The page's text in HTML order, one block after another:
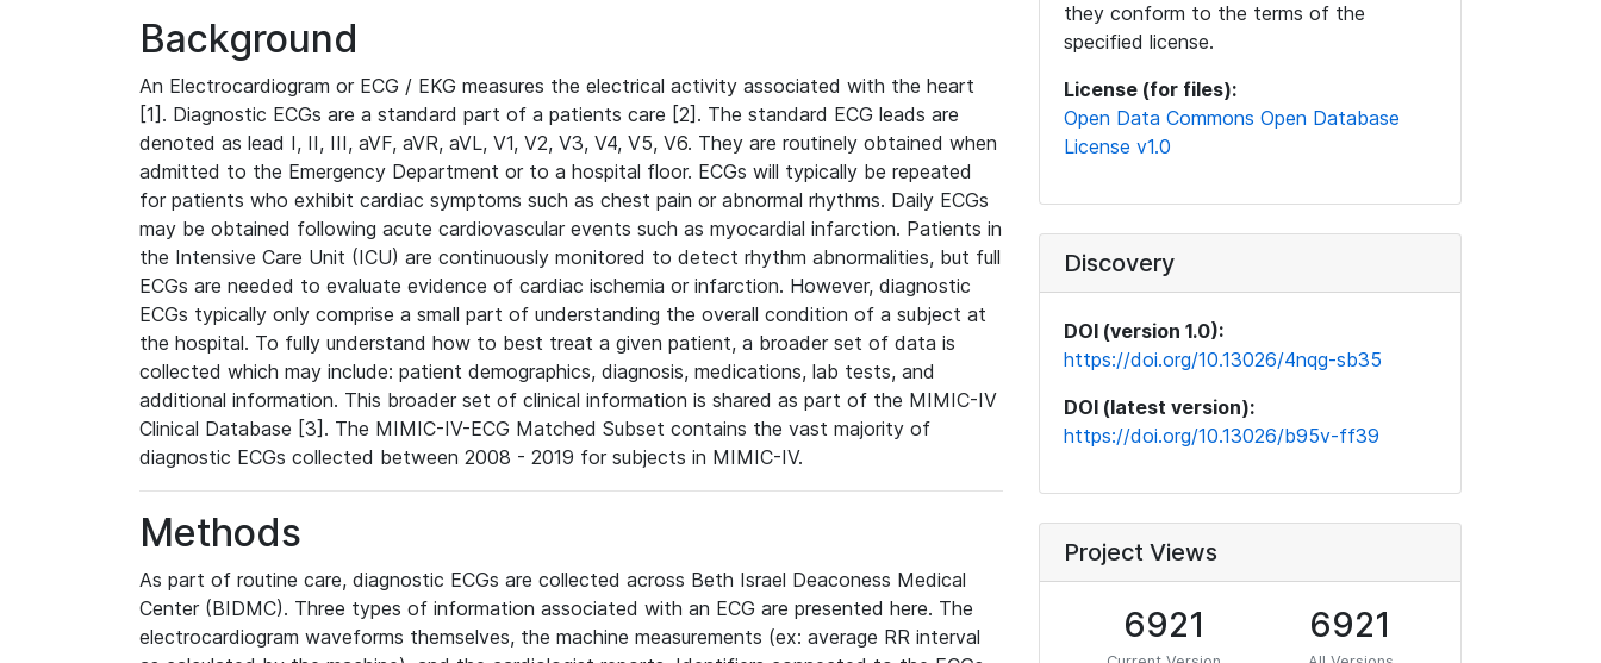
Background
An Electrocardiogram or ECG / EKG measures the electrical activity associated with the heart
[1]. Diagnostic ECGs are a standard part of a patients care [2]. The standard ECG leads are
denoted as lead I, II, III, aVF, aVR, aVL, V1, V2, V3, V4, V5, V6. They are routinely obtained when
admitted to the Emergency Department or to a hospital floor. ECGs will typically be repeated
for patients who exhibit cardiac symptoms such as chest pain or abnormal rhythms. Daily ECGs
may be obtained following acute cardiovascular events such as myocardial infarction. Patients in
the Intensive Care Unit (ICU) are continuously monitored to detect rhythm abnormalities, but full
ECGs are needed to evaluate evidence of cardiac ischemia or infarction. However, diagnostic
ECGs typically only comprise a small part of understanding the overall condition of a subject at
the hospital. To fully understand how to best treat a given patient, a broader set of data is
collected which may include: patient demographics, diagnosis, medications, lab tests, and
additional information. This broader set of clinical information is shared as part of the MIMIC-IV
Clinical Database [3]. The MIMIC-IV-ECG Matched Subset contains the vast majority of
diagnostic ECGs collected between 2008 - 2019 for subjects in MIMIC-IV.
Methods
As part of routine care, diagnostic ECGs are collected across Beth Israel Deaconess Medical
Center (BIDMC). Three types of information associated with an ECG are presented here. The
electrocardiogram waveforms themselves, the machine measurements (ex: average RR interval
they conform to the terms of the
specified license.
License (for files):
Open Data Commons Open Database
License v1.0
Discovery
DOI (version 1.0):
https://doi.org/10.13026/4nqg-sb35
DOI (latest version):
https://doi.org/10.13026/b95v-ff39
Project Views
6921 6921